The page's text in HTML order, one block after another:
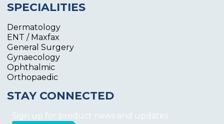
SPECIALITIES
Dermatology
ENT / Maxfax
General Surgery
Gynaecology
Ophthalmic
Orthopaedic
STAY CONNECTED
Sign up for product news and updates